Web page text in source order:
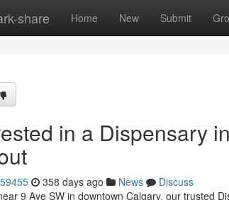
share Home New Submit
in a Dispensary
358 days ago News
Discuss
9 Ave SW in downtown Calgary, our trusted